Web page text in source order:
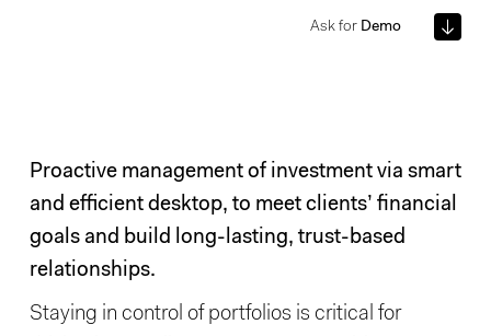
Ask for Demo
Proactive management of investment via smart
and efficient desktop, to meet clients’ financial
goals and build long-lasting, trust-based
relationships.
Staying in control of portfolios is critical for